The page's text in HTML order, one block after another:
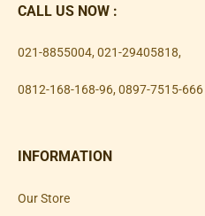
CALL US NOW :
021-8855004, 021-29405818,
0812-168-168-96, 0897-7515-666
INFORMATION
Our Store